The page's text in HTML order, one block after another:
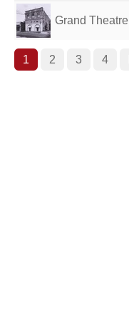
Grand Theatre
1 2 3 4